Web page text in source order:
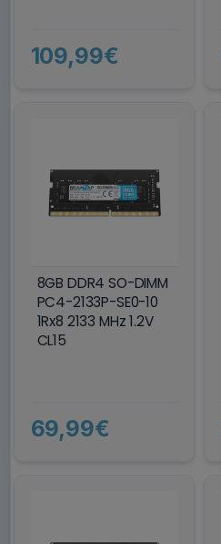
109,99€
8GB DDR4 SO-DIMM
PC4-2133P-SE0-10
1Rx8 2133 MHz 1.2V
CL15
69,99€